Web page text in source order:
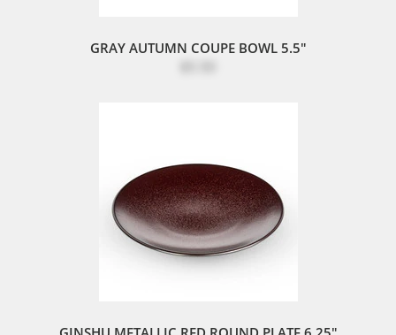
GRAY AUTUMN COUPE BOWL 5.5"